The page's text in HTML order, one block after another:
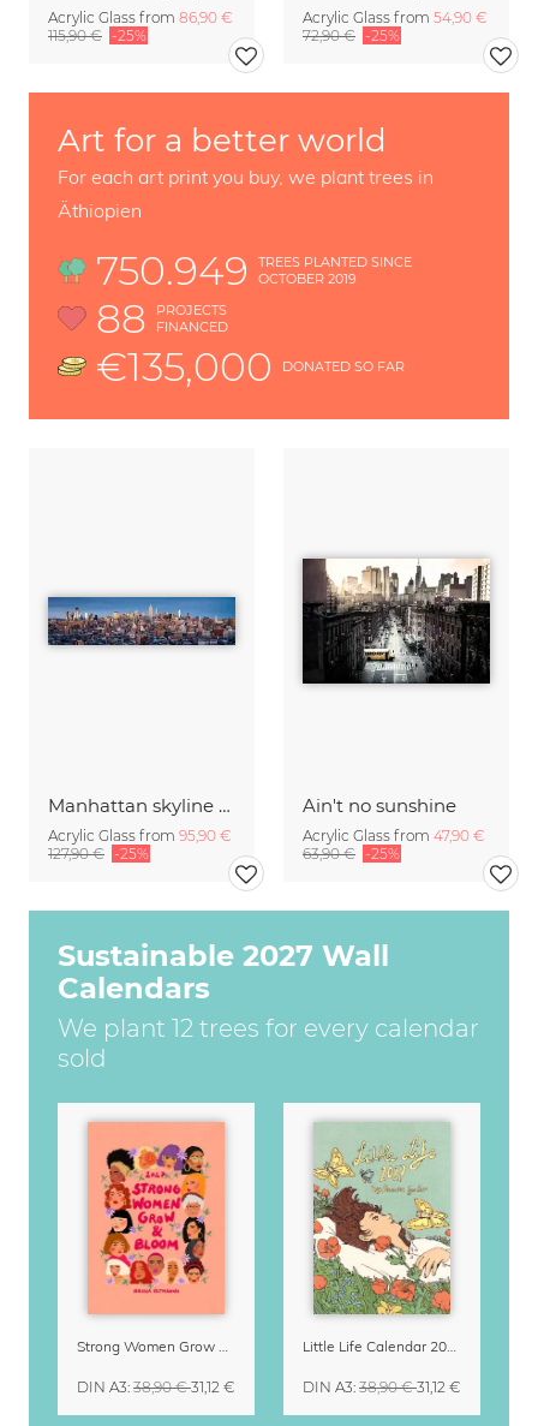
Acrylic Glass from 86,90 €
115,90 € -25%
Acrylic Glass from 54,90 €
72,90 € -25%
Manhattan skyline panorama
Acrylic Glass from 95,90 €
127,90 € -25%
Ain't no sunshine
Acrylic Glass from 47,90 €
63,90 € -25%
Sustainable 2027 Wall
Calendars
We plant 12 trees for every calendar
sold
Strong Women Grow & Bloom Calendar 2027
DIN A3: 38,90 €31,12 €
Little Life Calendar 2027 by Simone Goder
DIN A3: 38,90 €31,12 €
Art for a better world
For each art print you buy, we plant trees in
Äthiopien
750.949
TREES PLANTED SINCE
OCTOBER 2019
88
PROJECTS
FINANCED
€135,000 DONATED SO FAR